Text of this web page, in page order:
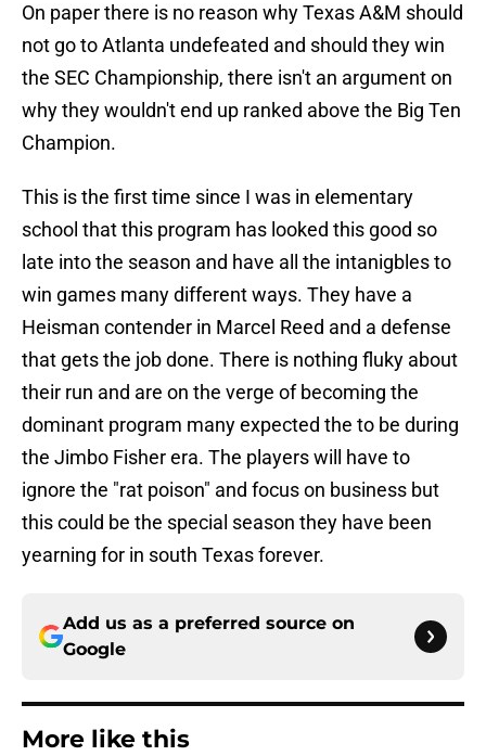
On paper there is no reason why Texas A&M should
not go to Atlanta undefeated and should they win
the SEC Championship, there isn't an argument on
why they wouldn't end up ranked above the Big Ten
Champion.
This is the first time since I was in elementary
school that this program has looked this good so
late into the season and have all the intanigbles to
win games many different ways. They have a
Heisman contender in Marcel Reed and a defense
that gets the job done. There is nothing fluky about
their run and are on the verge of becoming the
dominant program many expected the to be during
the Jimbo Fisher era. The players will have to
ignore the "rat poison" and focus on business but
this could be the special season they have been
yearning for in south Texas forever.
Add us as a preferred source on
Google
More like this